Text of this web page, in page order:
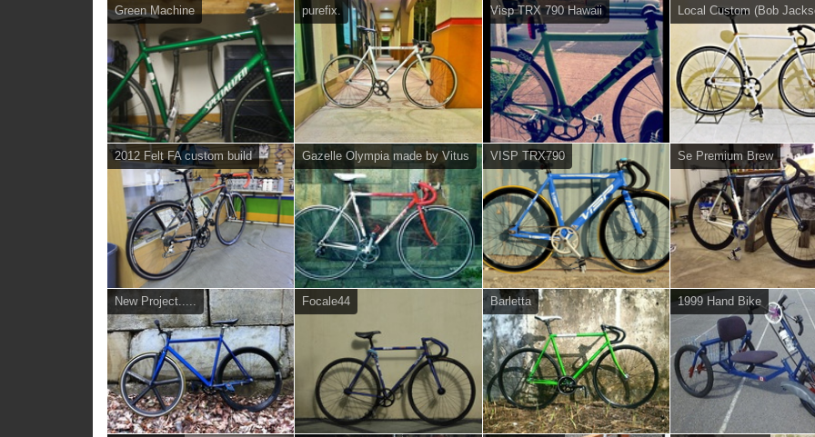
Green Machine purefix. Visp TRX 790 Hawaii Local Custom (Bob
2012 Felt FA custom build Gazelle Olympia made by Vitus VISP TRX790 Se Premium Brew
New Project..... Focale44 Barletta 1999 Hand Bike